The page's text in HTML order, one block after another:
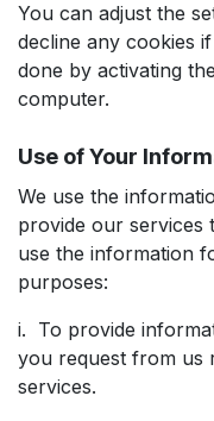
You can adjust the
decline any cookies
done by activating
computer.
Use of Your
We use the
provide our services
use the information
purposes:
i. To provide
you request from us
services.